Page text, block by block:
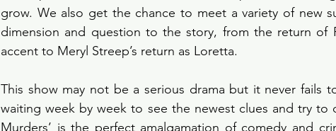
grow. We also get the chance to meet a variety of new
dimension and question to the story, from the return of
accent to Meryl Streep’s return as Loretta.
This show may not be a serious drama but it never fails
waiting week by week to see the newest clues and try to
Murders’ is the perfect amalgamation of comedy and